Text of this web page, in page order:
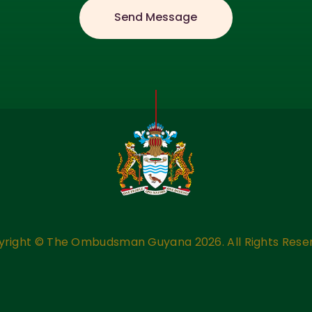
© The Ombudsman Guyana 2026. All Rights